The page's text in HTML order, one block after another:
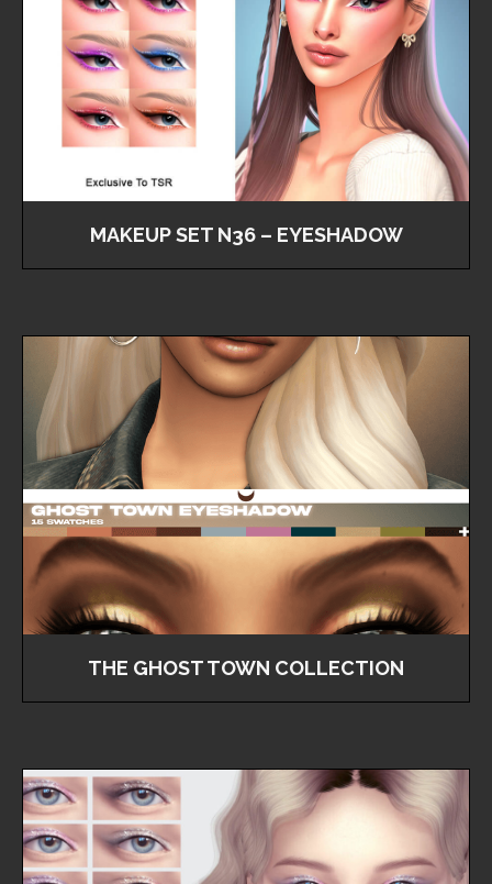
MAKEUP SET N36 – EYESHADOW
THE GHOST TOWN COLLECTION